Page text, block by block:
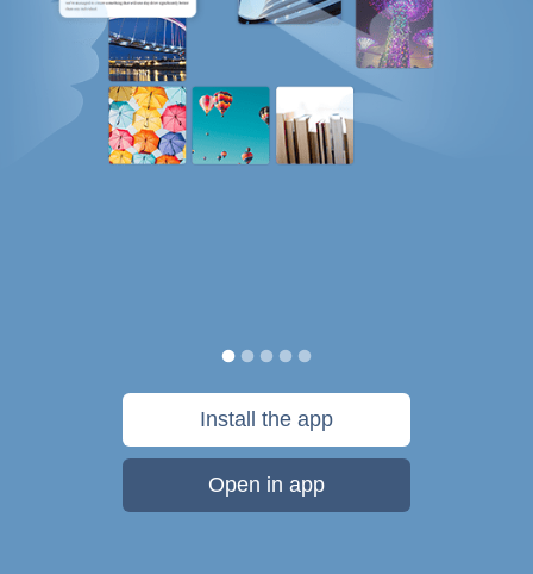
Install the app
Open in app